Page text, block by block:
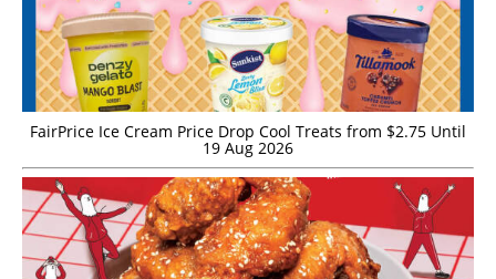
FairPrice Ice Cream Price Drop Cool Treats from $2.75 Until
19 Aug 2026